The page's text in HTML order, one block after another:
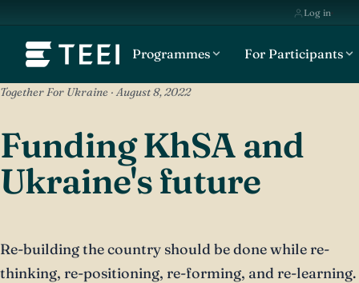
Log in
Programmes For Participants
Together For Ukraine · August 8, 2022
Funding KhSA and
Ukraine's future
Re-building the country should be done while re-
thinking, re-positioning, re-forming, and re-learning.